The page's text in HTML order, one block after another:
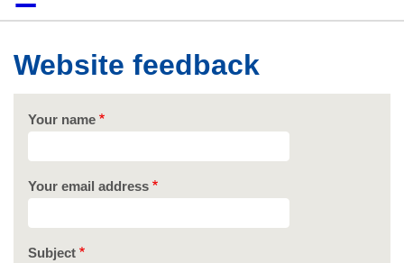
HomeCollections
Browse
Search
About
HelpContact
Digitalia
Website feedback
Your name
Your email address
Subject